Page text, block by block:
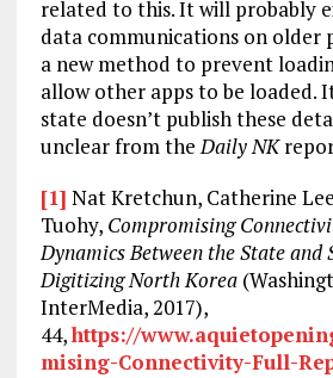
related to this. It will probably
data communications on older
a new method to prevent
allow other apps to be loaded.
state doesn’t publish these
unclear from theDaily NK
[1] Nat Kretchun, Catherine
Tuohy, Compromising
Dynamics Between the State and
Digitizing North Korea
InterMedia, 2017),
44,https://
mising-Connectivity-Full-